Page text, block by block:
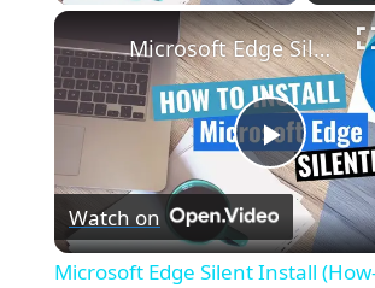
P
l
Microsoft Edge Silent Install (How-To Guide)
Watch on
Microsoft Edge Silent Install